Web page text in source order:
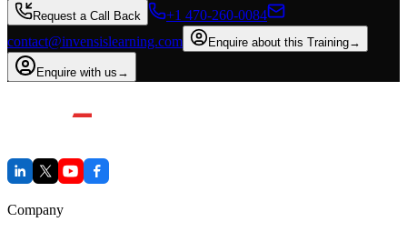
Request a Call Back
+1 470-260-0084
contact@invensislearning.com
Enquire about this Training→
Enquire with us →
Company